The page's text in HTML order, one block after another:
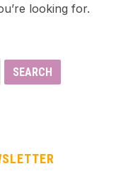
looking for.